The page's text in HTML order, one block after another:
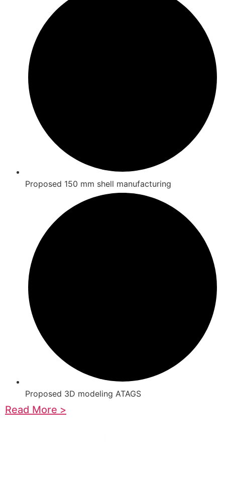
Proposed 150 mm shell manufacturing
Proposed 3D modeling ATAGS
Read More >